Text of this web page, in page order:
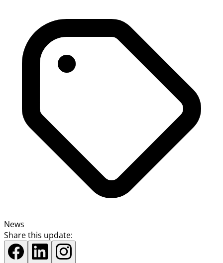
News
Share this update: